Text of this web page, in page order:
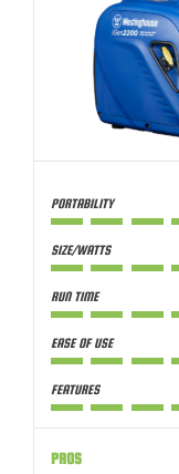
PORTABILITY
SIZE/WATTS
RUN TIME
EASE OF USE
FEATURES
PROS